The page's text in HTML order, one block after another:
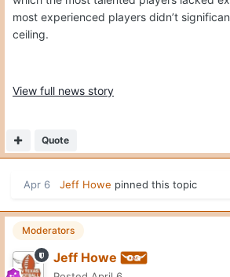
most experienced players didn’t
ceiling.
View full news story
Quote
Apr 6 Jeff Howe pinned this topic
Moderators
Jeff Howe